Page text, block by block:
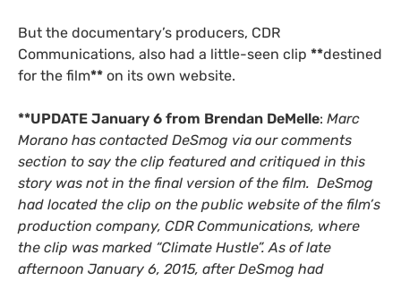
But the documentary’s producers, CDR
Communications, also had a little-seen clip **destined
for the film** on its own website.
**UPDATE January 6 from Brendan DeMelle: Marc
Morano has contacted DeSmog via our comments
section to say the clip featured and critiqued in this
story was not in the final version of the film. DeSmog
had located the clip on the public website of the film’s
production company, CDRCommunications, where
the clip was marked “Climate Hustle”. As of late
afternoon January 6, 2015, after DeSmog had